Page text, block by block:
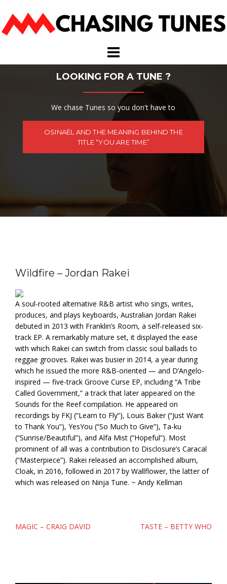
content
LOOKING FOR A TUNE ?
We chase Tunes so you don't have to
OSINAËL AND THE MEANING BEHIND THE
TITLE “YOU ARE TIME”
Wildfire – Jordan Rakei
A soul-rooted alternative R&B artist who sings, writes,
produces, and plays keyboards, Australian Jordan Rakei
debuted in 2013 with Franklin’s Room, a self-released six-
track EP. A remarkably mature set, it displayed the ease
with which Rakei can switch from classic soul ballads to
reggae grooves. Rakei was busier in 2014, a year during
which he issued the more R&B-oriented — and D’Angelo-
inspired — five-track Groove Curse EP, including “A Tribe
Called Government,” a track that later appeared on the
Sounds for the Reef compilation. He appeared on
recordings by FKJ (“Learn to Fly”), Louis Baker (“Just Want
to Thank You”), YesYou (“So Much to Give”), Ta-ku
(“Sunrise/Beautiful”), and Alfa Mist (“Hopeful”). Most
prominent of all was a contribution to Disclosure’s Caracal
(“Masterpiece”). Rakei released an accomplished album,
Cloak, in 2016, followed in 2017 by Wallflower, the latter of
which was released on Ninja Tune. ~ Andy Kellman
Post
MAGIC – CRAIG DAVID TASTE – BETTY WHO